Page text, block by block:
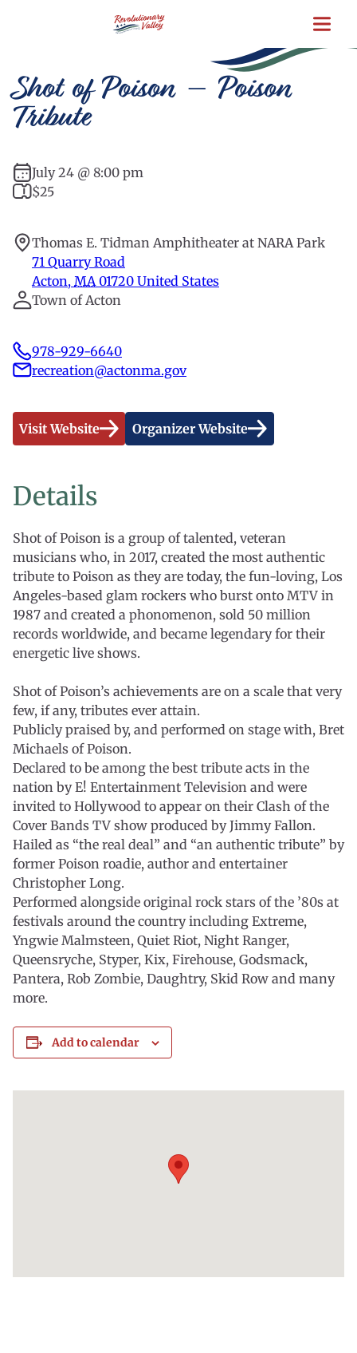
Shot of Poison – Poison
Tribute
July 24 @ 8:00 pm
$25
Thomas E. Tidman Amphitheater at NARA Park
71 Quarry Road
Acton, MA 01720 United States
Town of Acton
978-929-6640
recreation@actonma.gov
Visit Website Organizer Website
Details
Shot of Poison is a group of talented, veteran
musicians who, in 2017, created the most authentic
tribute to Poison as they are today, the fun-loving, Los
Angeles-based glam rockers who burst onto MTV in
1987 and created a phonomenon, sold 50 million
records worldwide, and became legendary for their
energetic live shows.
Shot of Poison’s achievements are on a scale that very
few, if any, tributes ever attain.
Publicly praised by, and performed on stage with, Bret
Michaels of Poison.
Declared to be among the best tribute acts in the
nation by E! Entertainment Television and were
invited to Hollywood to appear on their Clash of the
Cover Bands TV show produced by Jimmy Fallon.
Hailed as “the real deal” and “an authentic tribute” by
former Poison roadie, author and entertainer
Christopher Long.
Performed alongside original rock stars of the ’80s at
festivals around the country including Extreme,
Yngwie Malmsteen, Quiet Riot, Night Ranger,
Queensryche, Styper, Kix, Firehouse, Godsmack,
Pantera, Rob Zombie, Daughtry, Skid Row and many
more.
Add to calendar